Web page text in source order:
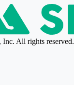
All rights reserved.